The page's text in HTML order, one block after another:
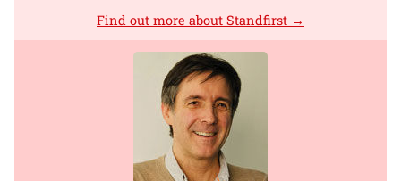
Find out more about Standfirst →